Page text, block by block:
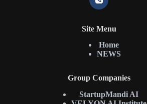
Site Menu
Home
NEWS
Group Companies
StartupMandi AI